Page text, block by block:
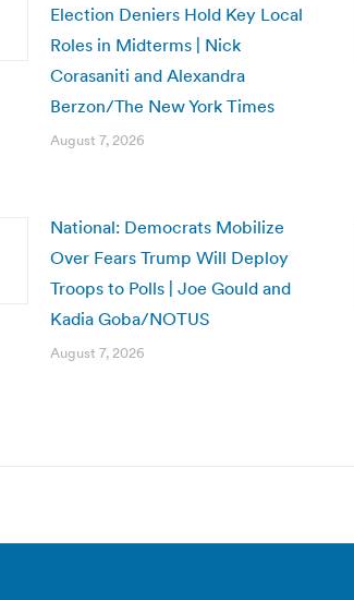
Election Deniers Hold Key Local
Roles in Midterms | Nick
Corasaniti and Alexandra
Berzon/The New York Times
August 7, 2026
National: Democrats Mobilize
Over Fears Trump Will Deploy
Troops to Polls | Joe Gould and
Kadia Goba/NOTUS
August 7, 2026